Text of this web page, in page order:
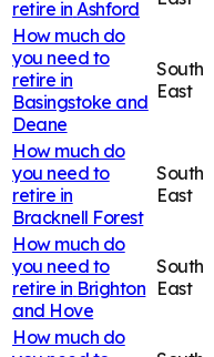
retire in Ashford
How much do
you need to
retire in
Basingstoke and
Deane
South
East
How much do
you need to
retire in
Bracknell Forest
South
East
How much do
you need to
retire in Brighton
and Hove
South
East
How much do